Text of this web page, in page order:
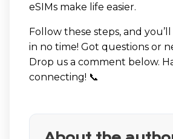
eSIMs make life easier.
Follow these steps, and
in no time! Got questions or
Drop us a comment below.
connecting! 📞